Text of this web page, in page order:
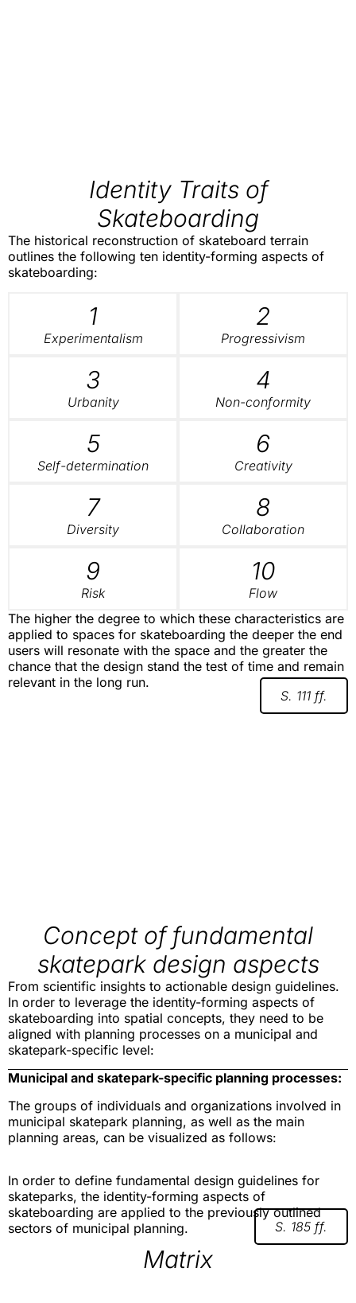
Identity Traits of
Skateboarding
The historical reconstruction of skateboard terrain
outlines the following ten identity-forming aspects of
skateboarding:
1
Experimentalism
2
Progressivism
3
Urbanity
4
Non-conformity
5
Self-determination
6
Creativity
7
Diversity
8
Collaboration
9
Risk
10
Flow
The higher the degree to which these characteristics are
applied to spaces for skateboarding the deeper the end
users will resonate with the space and the greater the
chance that the design stand the test of time and remain
relevant in the long run.
S. 111 ff.
Concept of fundamental
skatepark design aspects
From scientific insights to actionable design guidelines.
In order to leverage the identity-forming aspects of
skateboarding into spatial concepts, they need to be
aligned with planning processes on a municipal and
skatepark-specific level:
Municipal and skatepark-specific planning processes:
The groups of individuals and organizations involved in
municipal skatepark planning, as well as the main
planning areas, can be visualized as follows:
In order to define fundamental design guidelines for
skateparks, the identity-forming aspects of
skateboarding are applied to the previously outlined
sectors of municipal planning.
S. 185 ff.
Matrix